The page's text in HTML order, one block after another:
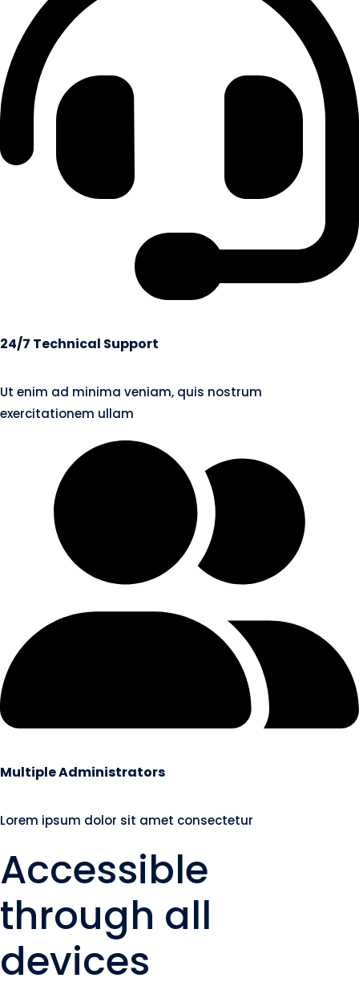
24/7 Technical Support
Ut enim ad minima veniam, quis nostrum
exercitationem ullam
Multiple Administrators
Lorem ipsum dolor sit amet consectetur
Accessible
through all
devices